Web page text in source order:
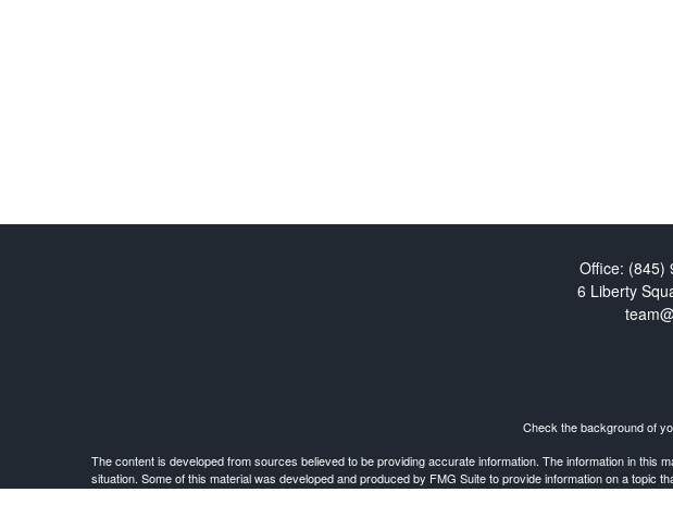
Office: (845)
6 Liberty
Check the background of
The content is developed from sources believed to be providing accurate information. The information in
situation. Some of this material was developed and produced by FMG Suite to provide information on a